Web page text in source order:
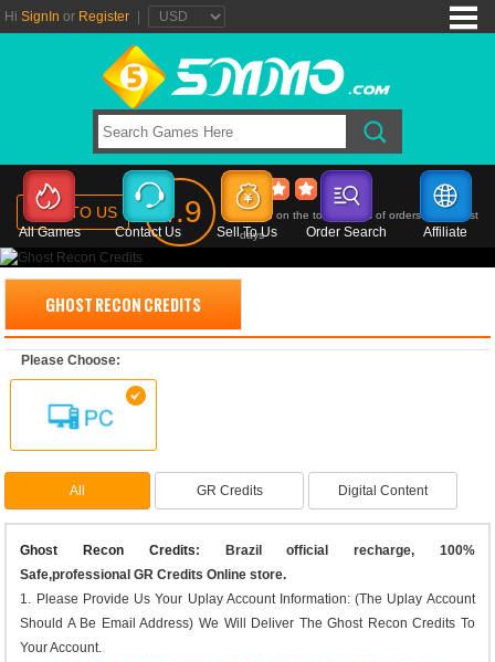
Hi SignIn or Register
All Games Contact Us Sell To Us Order Search Affiliate
Ghost Recon Credits
SELL TO US 4.9
Based on the total ratings of orders in the past
days
GHOST RECON CREDITS
Please Choose:
All GR Credits Digital Content
Ghost Recon Credits: Brazil official recharge, 100%
Safe,professional GR Credits Online store.
1. Please Provide Us Your Uplay Account Information: (The Uplay Account
Should A Be Email Address) We Will Deliver The Ghost Recon Credits To
Your Account.